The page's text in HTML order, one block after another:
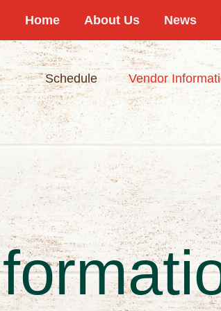
Home About Us News
Schedule Vendor